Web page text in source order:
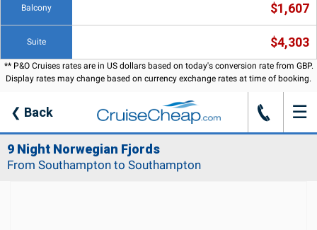
Balcony $1,607
Suite $4,303
** P&O Cruises rates are in US dollars based on today's conversion rate from GBP.
Display rates may change based on currency exchange rates at time of booking.
❮ Back J ☰
9 Night Norwegian Fjords
From Southampton to Southampton